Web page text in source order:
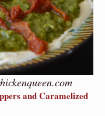
and Caramelized